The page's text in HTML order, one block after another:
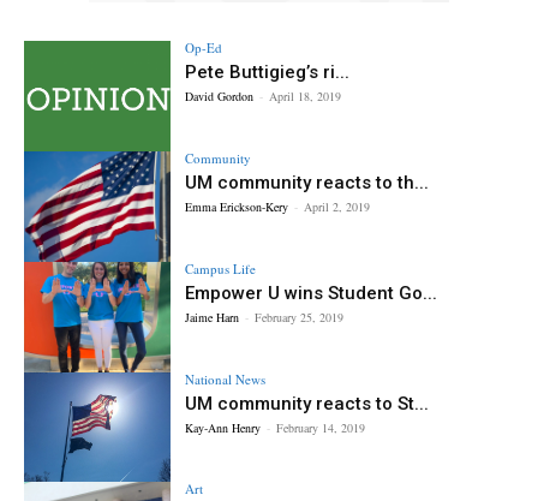
Op-Ed
Pete Buttigieg’s ri...
David Gordon - April 18, 2019
Community
UM community reacts to th...
Emma Erickson-Kery - April 2, 2019
Campus Life
Empower U wins Student Go...
Jaime Harn - February 25, 2019
National News
UM community reacts to St...
Kay-Ann Henry - February 14, 2019
Art